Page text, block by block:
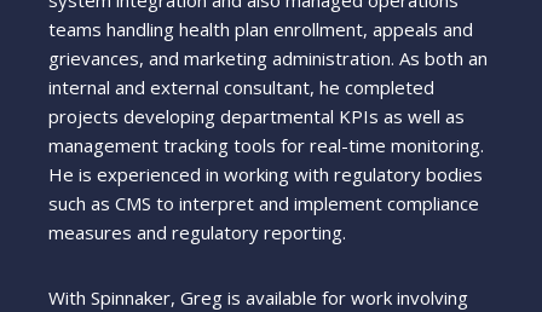
teams handling health plan enrollment, appeals and
grievances, and marketing administration. As both an
internal and external consultant, he completed
projects developing departmental KPIs as well as
management tracking tools for real-time monitoring.
He is experienced in working with regulatory bodies
such as CMS to interpret and implement compliance
measures and regulatory reporting.
With Spinnaker, Greg is available for work involving